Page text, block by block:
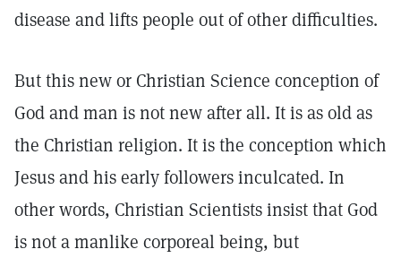
disease and lifts people out of other difficulties.
But this new or Christian Science conception of
God and man is not new after all. It is as old as
the Christian religion. It is the conception which
Jesus and his early followers inculcated. In
other words, Christian Scientists insist that God
is not a manlike corporeal being, but